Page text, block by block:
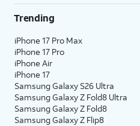
Trending
iPhone 17 Pro Max
iPhone 17 Pro
iPhone Air
iPhone 17
Samsung Galaxy S26 Ultra
Samsung Galaxy Z Fold8 Ultra
Samsung Galaxy Z Fold8
Samsung Galaxy Z Flip8